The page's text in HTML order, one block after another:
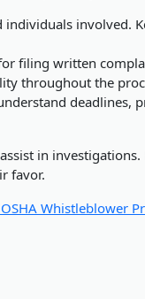
involved.
filing written
throughout the
deadlines,
in
favor.
OSHA Whistleblower